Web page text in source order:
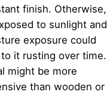
finish. Otherwise,
to sunlight and
exposure could
to it rusting over time.
might be more
than wooden or